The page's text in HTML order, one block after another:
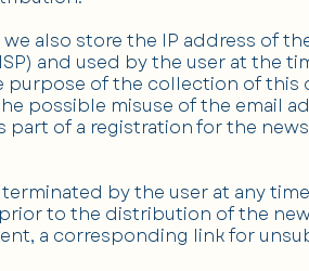
also store the IP address of
and used by the user at the
purpose of the collection of
possible misuse of the email
part of a registration for the
by the user at any
to the distribution of the
a corresponding link for